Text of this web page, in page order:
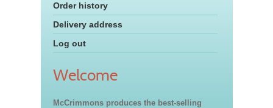
Order history
Delivery address
Log out
Welcome
McCrimmons produces the best-selling